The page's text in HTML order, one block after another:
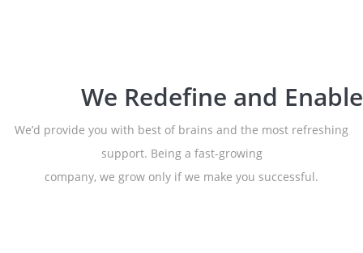
We Redefine and
We’d provide you with best of brains and the most refreshing
support. Being a fast-growing
company, we grow only if we make you successful.